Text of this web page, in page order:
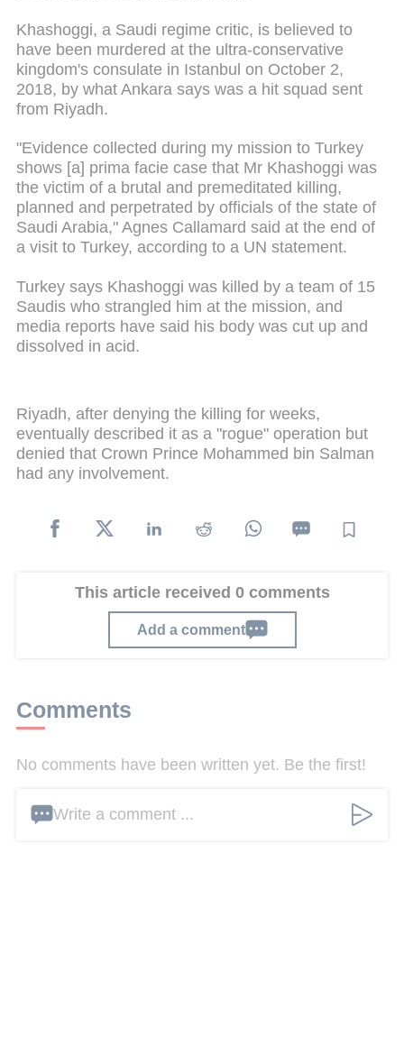
Khashoggi, a Saudi regime critic, is believed to
have been murdered at the ultra-conservative
kingdom's consulate in Istanbul on October 2,
2018, by what Ankara says was a hit squad sent
from Riyadh.
"Evidence collected during my mission to Turkey
shows [a] prima facie case that Mr Khashoggi was
the victim of a brutal and premeditated killing,
planned and perpetrated by officials of the state of
Saudi Arabia," Agnes Callamard said at the end of
a visit to Turkey, according to a UN statement.
Turkey says Khashoggi was killed by a team of 15
Saudis who strangled him at the mission, and
media reports have said his body was cut up and
dissolved in acid.
Riyadh, after denying the killing for weeks,
eventually described it as a "rogue" operation but
denied that Crown Prince Mohammed bin Salman
had any involvement.
This article received 0 comments
Add a comment
Comments
No comments have been written yet. Be the first!
Write a comment ...